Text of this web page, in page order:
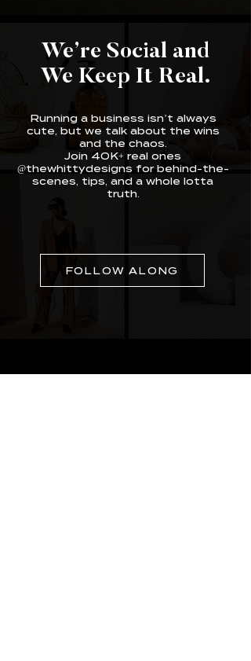
We’re Social and
We Keep It Real.
Running a business isn’t always
cute, but we talk about the wins
and the chaos.
Join 40K+ real ones
@thewhittydesigns for behind-the-
scenes, tips, and a whole lotta
truth.
FOLLOW ALONG